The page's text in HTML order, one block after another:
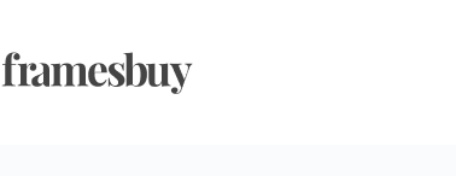
content